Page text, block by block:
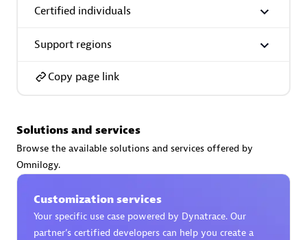
Endorsements:Services Endorsed Partner
Premier Sales Partner
Certified individuals
Support regions
Copy page link
Solutions and services
Browse the available solutions and services offered by
Omnilogy.
Customization services
Your specific use case powered by Dynatrace. Our
partner’s certified developers can help you create a